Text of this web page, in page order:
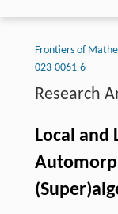
Frontiers of
023-0061-6
Research
Local and